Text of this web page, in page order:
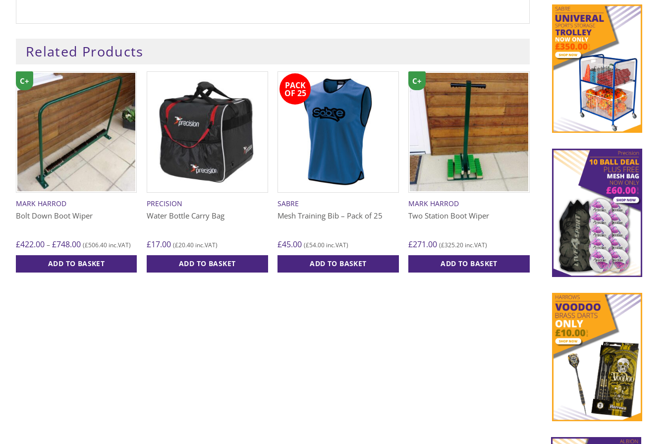
Related Products
MARK HARROD
Bolt Down Boot Wiper
£422.00 – £748.00Price
range:
£422.00
through
£748.00
(£506.40inc.VAT)
ADD TO BASKET
C+
PRECISION
Water Bottle Carry Bag
£17.00 (£20.40inc.VAT)
ADD TO BASKET
SABRE
Mesh Training Bib – Pack of 25
£45.00 (£54.00 inc.VAT)
ADD TO BASKET
PACK
OF 25
MARK HARROD
Two Station Boot Wiper
£271.00 (£325.20 inc.VAT)
ADD TO BASKET
C+
PRECISION
Folding Bottle Carrier
(£8.40inc.VAT)
ADD TO BASKET